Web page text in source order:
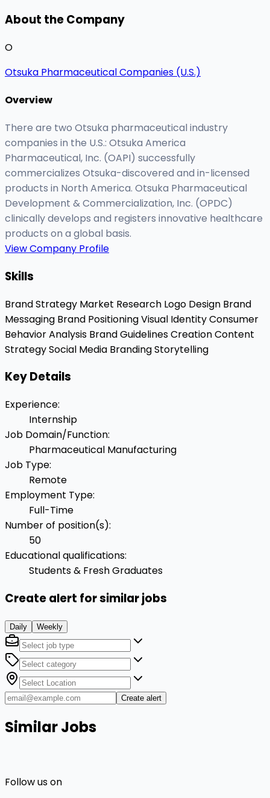
About the Company
O
Otsuka Pharmaceutical Companies (U.S.)
Overview
There are two Otsuka pharmaceutical industry
companies in the U.S.: Otsuka America
Pharmaceutical, Inc. (OAPI) successfully
commercializes Otsuka-discovered and in-licensed
products in North America. Otsuka Pharmaceutical
Development & Commercialization, Inc. (OPDC)
clinically develops and registers innovative healthcare
products on a global basis.
View Company Profile
Skills
Brand Strategy Market Research Logo Design Brand
Messaging Brand PositioningVisual IdentityConsumer
Behavior Analysis Brand Guidelines CreationContent
StrategySocial Media BrandingStorytelling
Key Details
Experience:
Internship
Job Domain/Function:
Pharmaceutical Manufacturing
Job Type:
Remote
Employment Type:
Full-Time
Number of position(s):
50
Educational qualifications:
Students & Fresh Graduates
Create alert for similar jobs
Daily Weekly
Create alert
Similar Jobs
Follow us on